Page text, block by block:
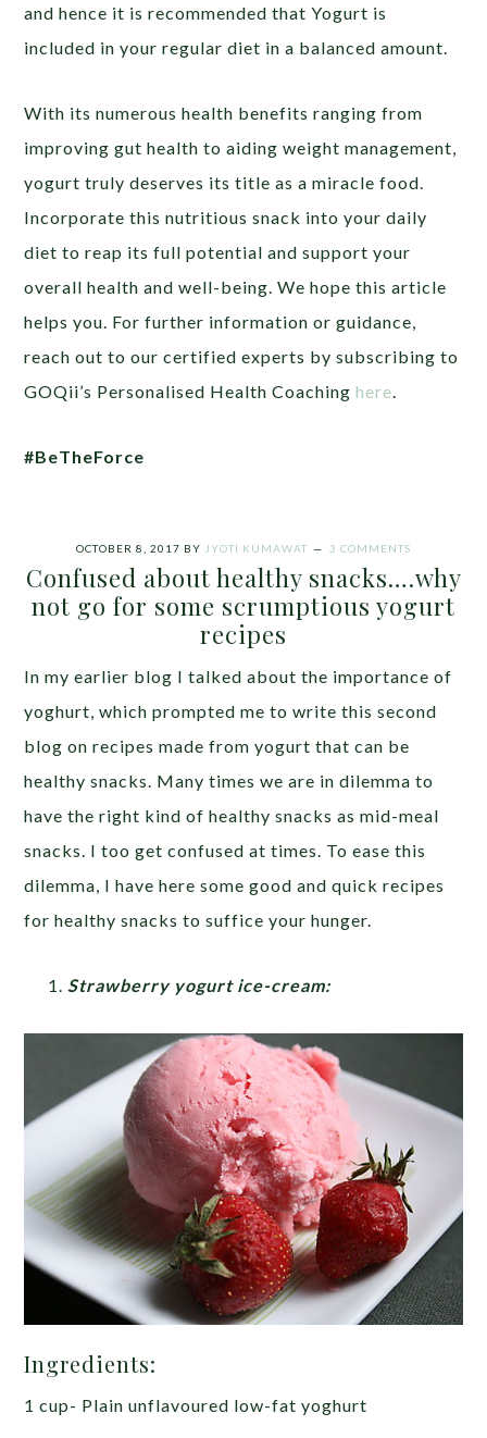
and hence it is recommended that Yogurt is
included in your regular diet in a balanced amount.
With its numerous health benefits ranging from
improving gut health to aiding weight management,
yogurt truly deserves its title as a miracle food.
Incorporate this nutritious snack into your daily
diet to reap its full potential and support your
overall health and well-being. We hope this article
helps you. For further information or guidance,
reach out to our certified experts by subscribing to
GOQii’s Personalised Health Coachinghere.
#BeTheForce
OCTOBER 8, 2017 BY JYOTI KUMAWAT 3 COMMENTS
Confused about healthy snacks….why
not go for some scrumptious yogurt
recipes
In my earlier blog I talked about the importance of
yoghurt, which prompted me to write this second
blog on recipes made from yogurt that can be
healthy snacks. Many times we are in dilemma to
have the right kind of healthy snacks as mid-meal
snacks. I too get confused at times. To ease this
dilemma, I have here some good and quick recipes
for healthy snacks to suffice your hunger.
Strawberry yogurt ice-cream:
Ingredients:
1 cup- Plain unflavoured low-fat yoghurt